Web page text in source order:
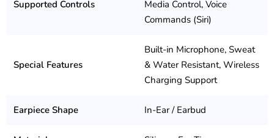
Supported Controls
Media Control, Voice
Commands (Siri)
Special Features
Built-in Microphone, Sweat
& Water Resistant, Wireless
Charging Support
Earpiece Shape In-Ear / Earbud